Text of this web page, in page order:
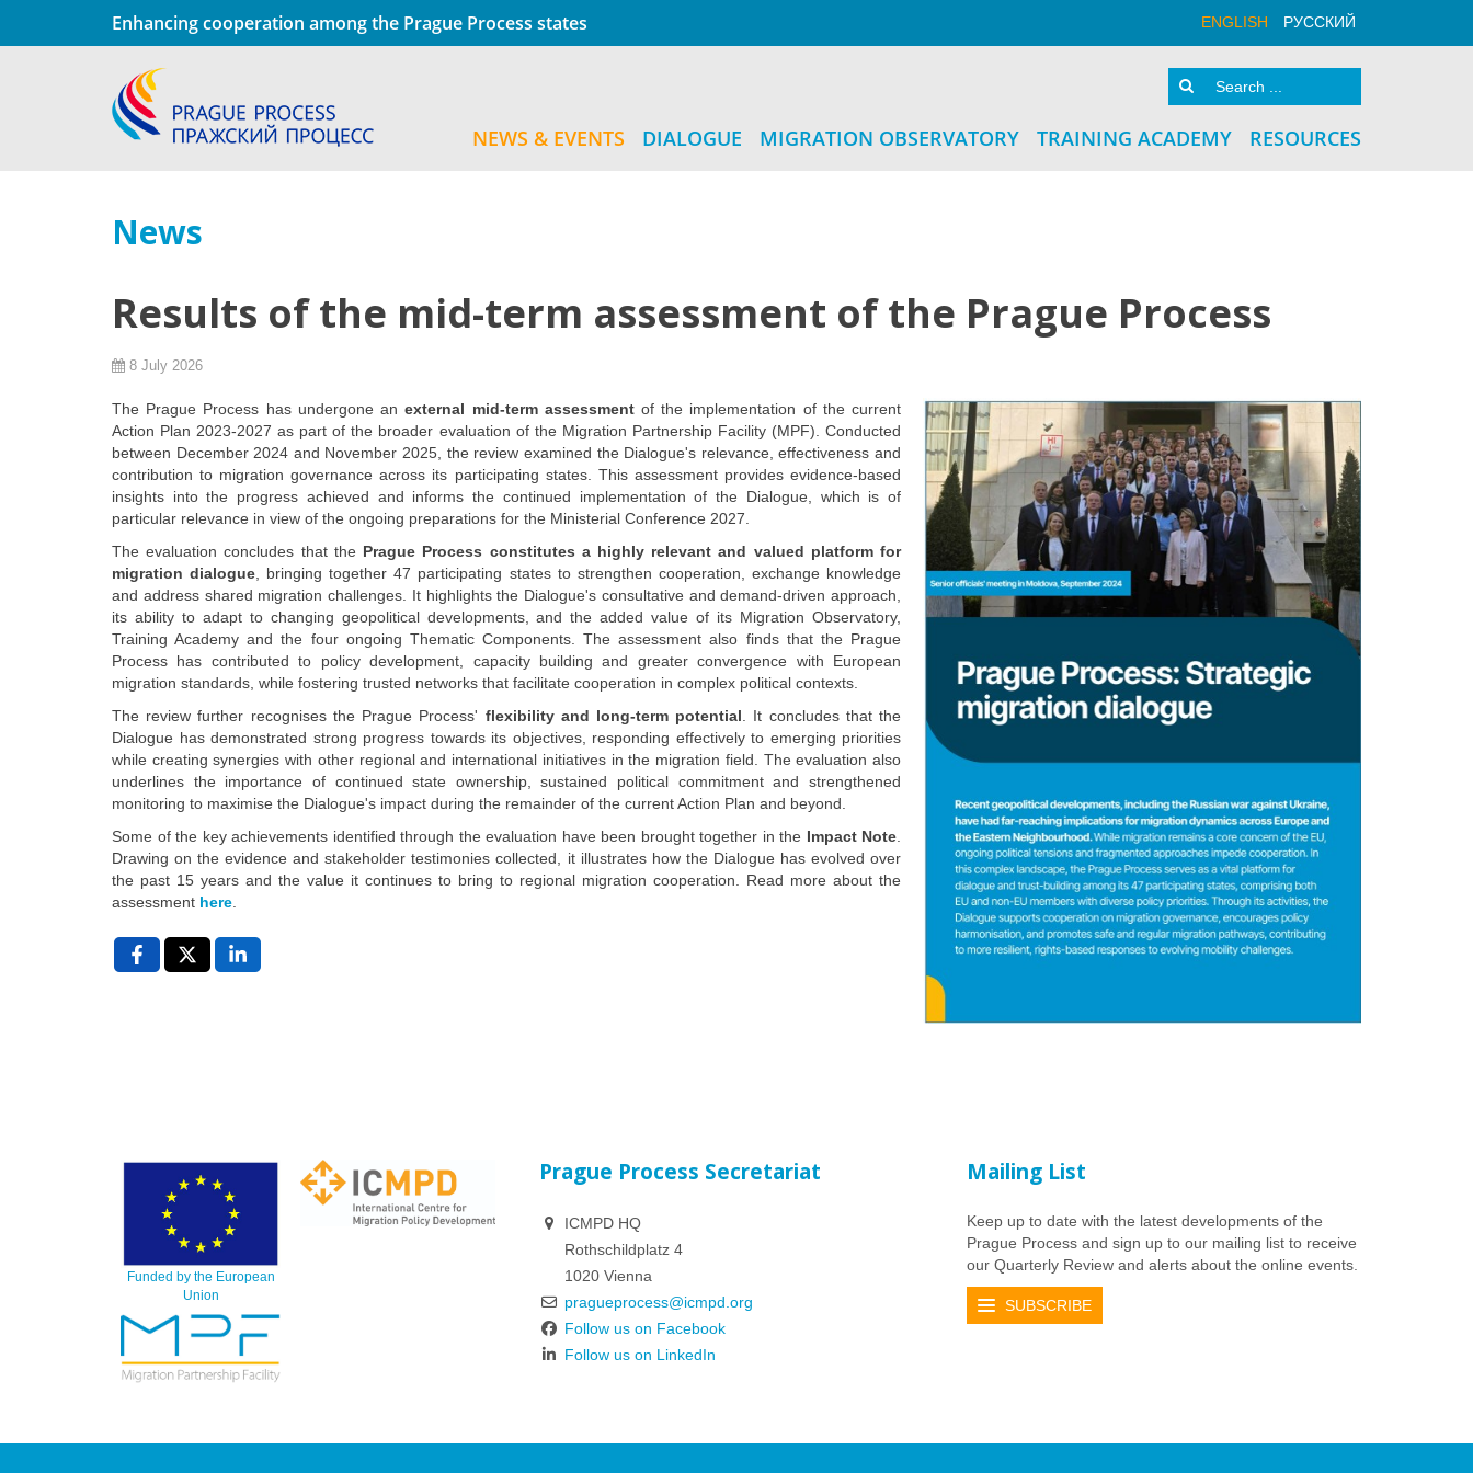
Enhancing cooperation among the Prague Process states ENGLISH РУССКИЙ
NEWS & EVENTS DIALOGUE MIGRATION OBSERVATORY TRAINING ACADEMY RESOURCES
News
Results of the mid-term assessment of the Prague Process
8 July 2026
The Prague Process has undergone anexternal mid-term assessment of the implementation of the current
Action Plan 2023-2027 as part of the broader evaluation of the Migration Partnership Facility (MPF). Conducted
between December 2024 and November 2025, the review examined the Dialogue's relevance, effectiveness and
contribution to migration governance across its participating states. This assessment provides evidence-based
insights into the progress achieved and informs the continued implementation of the Dialogue, which is of
particular relevance in view of the ongoing preparations for the Ministerial Conference 2027.
The evaluation concludes that the Prague Process constitutes a highly relevant and valued platform for
migration dialogue , bringing together 47 participating states to strengthen cooperation, exchange knowledge
and address shared migration challenges. It highlights the Dialogue's consultative and demand-driven approach,
its ability to adapt to changing geopolitical developments, and the added value of its Migration Observatory,
Training Academy and the four ongoing Thematic Components. The assessment also finds that the Prague
Process has contributed to policy development, capacity building and greater convergence with European
migration standards, while fostering trusted networks that facilitate cooperation in complex political contexts.
The review further recognises the Prague Process' flexibility and long-term potential . It concludes that the
Dialogue has demonstrated strong progress towards its objectives, responding effectively to emerging priorities
while creating synergies with other regional and international initiatives in the migration field. The evaluation also
underlines the importance of continued state ownership, sustained political commitment and strengthened
monitoring to maximise the Dialogue's impact during the remainder of the current Action Plan and beyond.
Some of the key achievements identified through the evaluation have been brought together in the Impact Note
Drawing on the evidence and stakeholder testimonies collected, it illustrates how the Dialogue has evolved over
the past 15 years and the value it continues to bring to regional migration cooperation. Read more about the
assessment here
Funded by the European
Union
Prague Process Secretariat
ICMPD HQ
Rothschildplatz 4
1020 Vienna
pragueprocess@icmpd.org
Follow us on Facebook
Follow us on LinkedIn
Mailing List
Keep up to date with the latest developments of the
Prague Process and sign up to our mailing list to receive
our Quarterly Review and alerts about the online events.
SUBSCRIBE